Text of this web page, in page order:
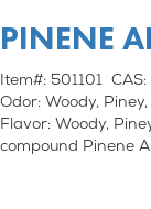
PINENE
Item#: 501101
Odor: Woody,
Flavor: Woody,
compound Pinene